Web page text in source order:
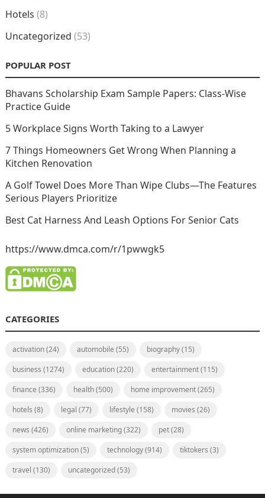
Hotels (8)
Uncategorized (53)
POPULAR POST
Bhavans Scholarship Exam Sample Papers: Class-Wise
Practice Guide
5 Workplace Signs Worth Taking to a Lawyer
7 Things Homeowners Get Wrong When Planning a
Kitchen Renovation
A Golf Towel Does More Than Wipe Clubs—The Features
Serious Players Prioritize
Best Cat Harness And Leash Options For Senior Cats
https://www.dmca.com/r/1pwwgk5
CATEGORIES
activation(24) automobile (55) biography(15)
business (1274) education(220) entertainment(115)
finance (336) health(500) home improvement(265)
hotels (8) legal (77) lifestyle (158) movies (26)
news (426) online marketing(322) pet(28)
system optimization(5) technology(914) tiktokers (3)
travel (130) uncategorized(53)